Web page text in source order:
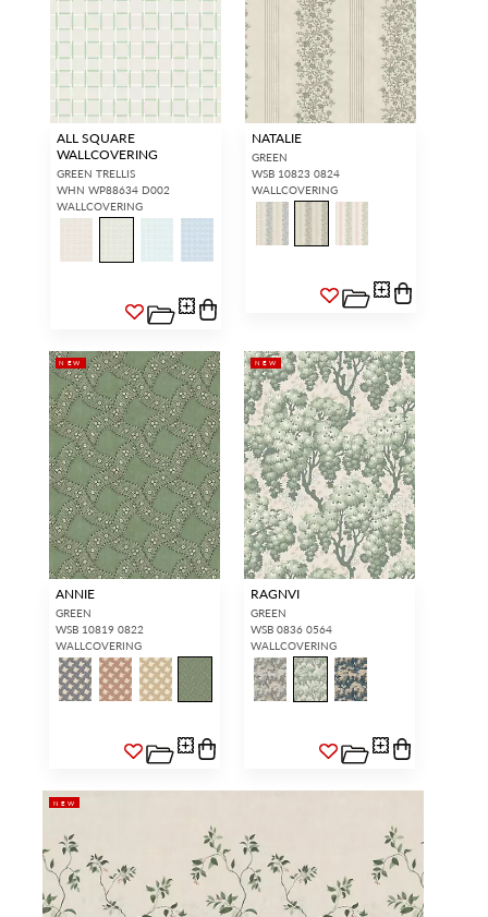
ALL SQUARE
WALLCOVERING
GREEN TRELLIS
WHN WP88634 D002
WALLCOVERING
NATALIE
GREEN
WSB 10823 0824
WALLCOVERING
NEW
ANNIE
GREEN
WSB 10819 0822
WALLCOVERING
NEW
RAGNVI
GREEN
WSB 0836 0564
WALLCOVERING
NEW